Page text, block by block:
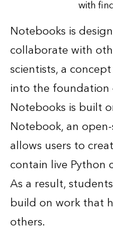
with
Notebooks is
collaborate with
scientists, a
into the foundation
Notebooks is built
Notebook, an
allows users to
contain live Python
As a result,
build on work that
others.